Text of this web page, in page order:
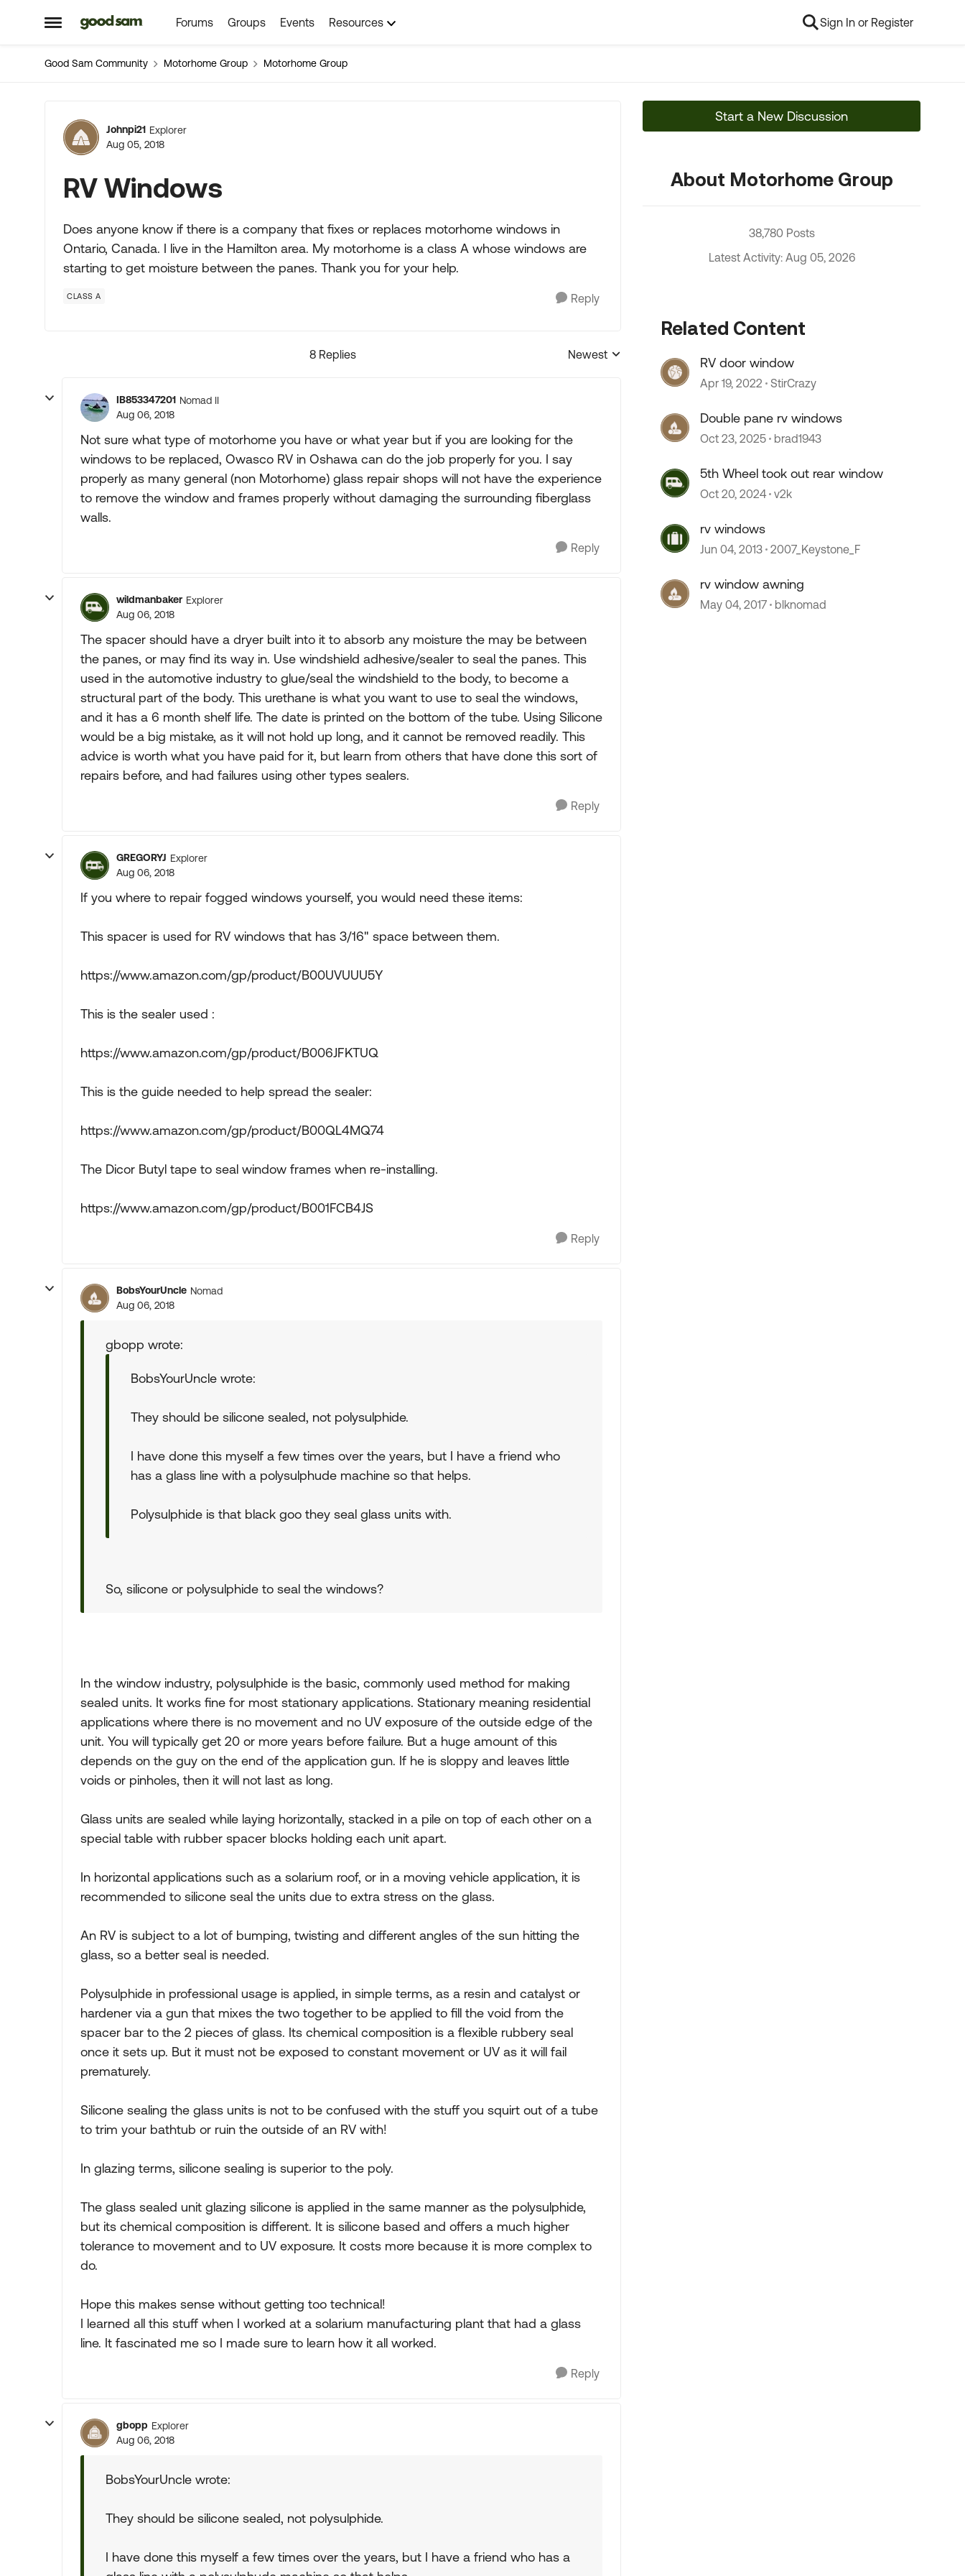
Open Side Menu
Skip to content Forums Groups Events Resources Sign In or Register
Good Sam Community Motorhome Group Motorhome Group
Forum Discussion
Johnpi21 Explorer
Aug 05, 2018
RV Windows
Does anyone know if there is a company that fixes or replaces motorhome windows in
Ontario, Canada. I live in the Hamilton area. My motorhome is a class A whose windows are
starting to get moisture between the panes. Thank you for your help.
CLASS A Reply
8 Replies
Replies sorted by
Newest
IB853347201 Nomad II
Aug 06, 2018
Not sure what type of motorhome you have or what year but if you are looking for the
windows to be replaced, Owasco RV in Oshawa can do the job properly for you. I say
properly as many general (non Motorhome) glass repair shops will not have the experience
to remove the window and frames properly without damaging the surrounding fiberglass
walls.
Reply
wildmanbaker Explorer
Aug 06, 2018
The spacer should have a dryer built into it to absorb any moisture the may be between
the panes, or may find its way in. Use windshield adhesive/sealer to seal the panes. This
used in the automotive industry to glue/seal the windshield to the body, to become a
structural part of the body. This urethane is what you want to use to seal the windows,
and it has a 6 month shelf life. The date is printed on the bottom of the tube. Using Silicone
would be a big mistake, as it will not hold up long, and it cannot be removed readily. This
advice is worth what you have paid for it, but learn from others that have done this sort of
repairs before, and had failures using other types sealers.
Reply
GREGORYJ Explorer
Aug 06, 2018
If you where to repair fogged windows yourself, you would need these items:
This spacer is used for RV windows that has 3/16" space between them.
https://www.amazon.com/gp/product/B00UVUUU5Y
This is the sealer used :
https://www.amazon.com/gp/product/B006JFKTUQ
This is the guide needed to help spread the sealer:
https://www.amazon.com/gp/product/B00QL4MQ74
The Dicor Butyl tape to seal window frames when re-installing.
https://www.amazon.com/gp/product/B001FCB4JS
Reply
BobsYourUncle Nomad
Aug 06, 2018
gbopp wrote:
BobsYourUncle wrote:
They should be silicone sealed, not polysulphide.
I have done this myself a few times over the years, but I have a friend who
has a glass line with a polysulphude machine so that helps.
Polysulphide is that black goo they seal glass units with.
So, silicone or polysulphide to seal the windows?
In the window industry, polysulphide is the basic, commonly used method for making
sealed units. It works fine for most stationary applications. Stationary meaning residential
applications where there is no movement and no UV exposure of the outside edge of the
unit. You will typically get 20 or more years before failure. But a huge amount of this
depends on the guy on the end of the application gun. If he is sloppy and leaves little
voids or pinholes, then it will not last as long.
Glass units are sealed while laying horizontally, stacked in a pile on top of each other on a
special table with rubber spacer blocks holding each unit apart.
In horizontal applications such as a solarium roof, or in a moving vehicle application, it is
recommended to silicone seal the units due to extra stress on the glass.
An RV is subject to a lot of bumping, twisting and different angles of the sun hitting the
glass, so a better seal is needed.
Polysulphide in professional usage is applied, in simple terms, as a resin and catalyst or
hardener via a gun that mixes the two together to be applied to fill the void from the
spacer bar to the 2 pieces of glass. Its chemical composition is a flexible rubbery seal
once it sets up. But it must not be exposed to constant movement or UV as it will fail
prematurely.
Silicone sealing the glass units is not to be confused with the stuff you squirt out of a tube
to trim your bathtub or ruin the outside of an RV with!
In glazing terms, silicone sealing is superior to the poly.
The glass sealed unit glazing silicone is applied in the same manner as the polysulphide,
but its chemical composition is different. It is silicone based and offers a much higher
tolerance to movement and to UV exposure. It costs more because it is more complex to
do.
Hope this makes sense without getting too technical!
I learned all this stuff when I worked at a solarium manufacturing plant that had a glass
line. It fascinated me so I made sure to learn how it all worked.
Reply
gbopp Explorer
Aug 06, 2018
BobsYourUncle wrote:
They should be silicone sealed, not polysulphide.
I have done this myself a few times over the years, but I have a friend who has a
Start a New Discussion
About Motorhome Group
38,780 Posts
Latest Activity: Aug 05, 2026
Related Content
RV door window
Apr 19, 2022 StirCrazy
Double pane rv windows
Oct 23, 2025 brad1943
5th Wheel took out rear window
Oct 20, 2024 v2k
rv windows
Jun 04, 2013 2007_Keystone_F
rv window awning
May 04, 2017 blknomad